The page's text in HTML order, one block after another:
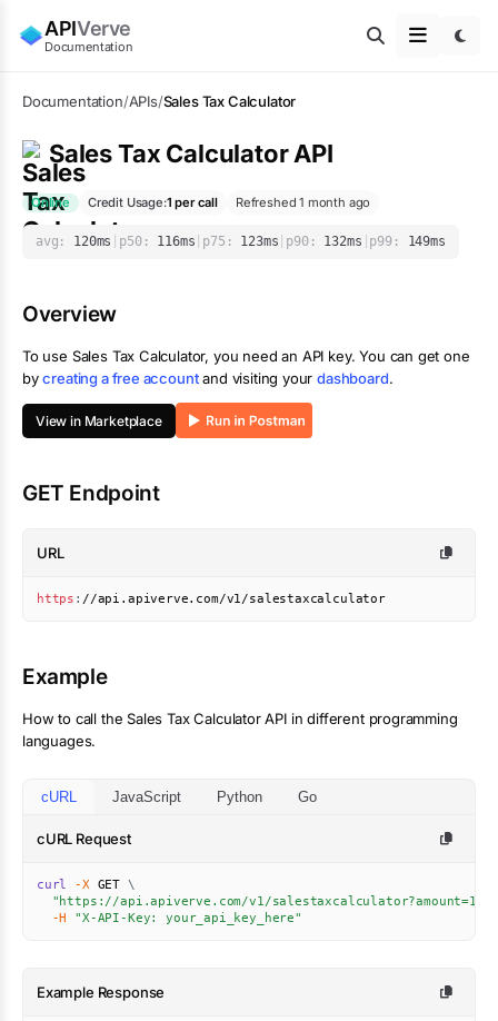
APIVerve
Documentation
Documentation/APIs/Sales Tax Calculator
Sales Tax CalculatorAPI
Online Credit Usage:1 per call Refreshed 1 month ago
avg: 120ms p50: 116ms p75: 123ms p90: 132ms p99: 149ms
Overview
To use Sales Tax Calculator, you need an API key. You can get one
by creating a free account and visiting your dashboard.
View in Marketplace
GET Endpoint
URL
https : //api.apiverve.com/v1/salestaxcalculator
Example
How to call theSales Tax CalculatorAPI in different programming
languages.
cURL JavaScript Python Go
cURL Request
curl -X GET \
"https://api.apiverve.com/v1/
-H
"X-API-Key: your_api_key_here"
Example Response